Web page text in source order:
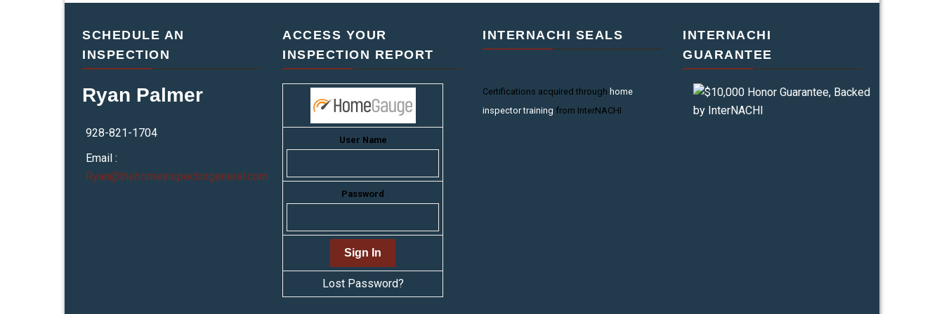
SCHEDULE AN
INSPECTION
Ryan Palmer
928-821-1704
Email :
Ryan@thehomeinspectorgeneral.com
ACCESS YOUR
INSPECTION REPORT
User Name
Password
Lost Password?
INTERNACHI SEALS
Certifications acquired through home
inspector training from InterNACHI
INTERNACHI
GUARANTEE